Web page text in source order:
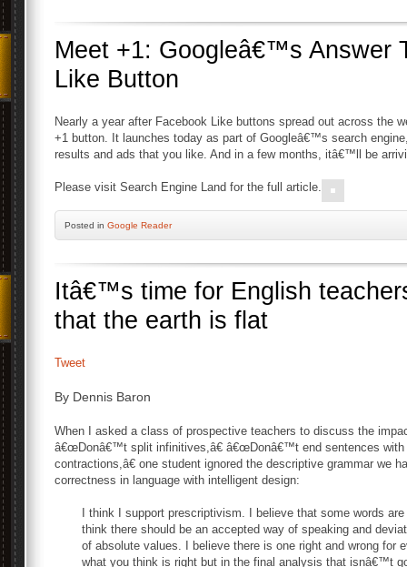
Meet +1: Googleâ€™s Answer
Like Button
Nearly a year after Facebook Like buttons spread out across the
+1 button. It launches today as part of Googleâ€™s search
results and ads that you like. And in a few months, itâ€™ll be
Please visit Search Engine Land for the full article.
Posted in Google Reader
Itâ€™s time for English
that the earth is flat
Tweet
By Dennis Baron
When I asked a class of prospective teachers to discuss the
â€œDonâ€™t split infinitives,â€ â€œDonâ€™t end sentences
contractions,â€ one student ignored the descriptive grammar we
correctness in language with intelligent design:
I think I support prescriptivism. I believe that some words
think there should be an accepted way of speaking and
of absolute values. I believe there is one right and wrong for
what you think is right but in the final analysis that isnâ€™t